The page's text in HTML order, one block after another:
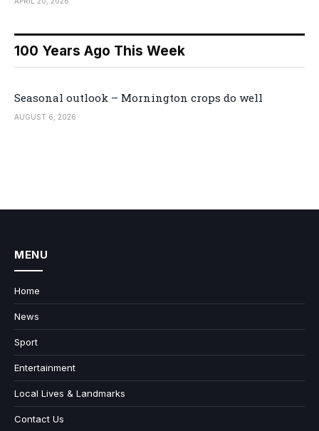
100 Years Ago This Week
Seasonal outlook – Mornington crops do well
AUGUST 6, 2026
MENU
Home
News
Sport
Entertainment
Local Lives & Landmarks
Contact Us